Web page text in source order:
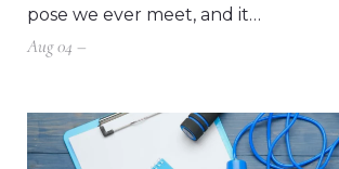
pose we ever meet, and it…
Aug 04 –